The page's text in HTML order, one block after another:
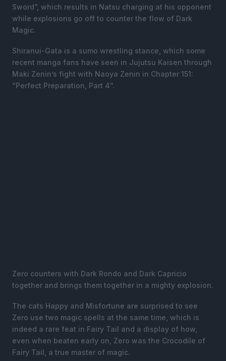
Sword”, which results in Natsu charging at his opponent
while explosions go off to counter the flow of Dark
Magic.
Shiranui-Gata is a sumo wrestling stance, which some
recent manga fans have seen in Jujutsu Kaisen through
Maki Zenin’s fight with Naoya Zenin in Chapter 151:
“Perfect Preparation, Part 4”.
Zero counters with Dark Rondo and Dark Capricio
together and brings them together in a mighty explosion.
The cats Happy and Misfortune are surprised to see
Zero use two magic spells at the same time, which is
indeed a rare feat in Fairy Tail and a display of how,
even when beaten early on, Zero was the Crocodile of
Fairy Tail, a true master of magic.